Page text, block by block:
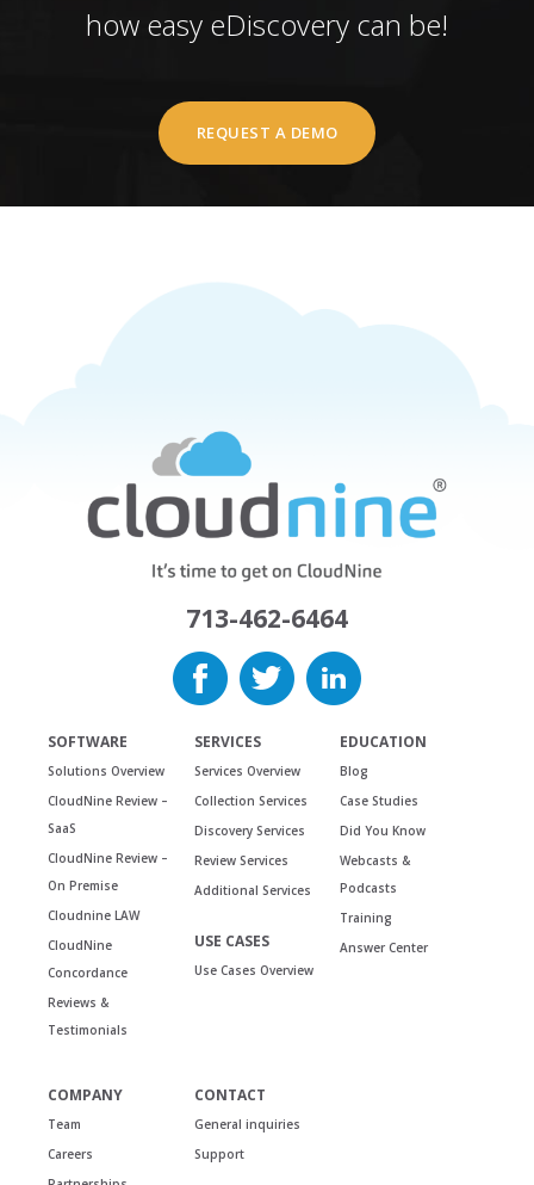
how easy eDiscovery can be!
REQUEST A DEMO
713-462-6464
SOFTWARE
Solutions Overview
CloudNine Review –
SaaS
CloudNine Review –
On Premise
Cloudnine LAW
CloudNine
Concordance
Reviews &
Testimonials
SERVICES
Services Overview
Collection Services
Discovery Services
Review Services
Additional Services
USE CASES
Use Cases Overview
EDUCATION
Blog
Case Studies
Did You Know
Webcasts &
Podcasts
Training
Answer Center
COMPANY
Team
Careers
CONTACT
General inquiries
Support